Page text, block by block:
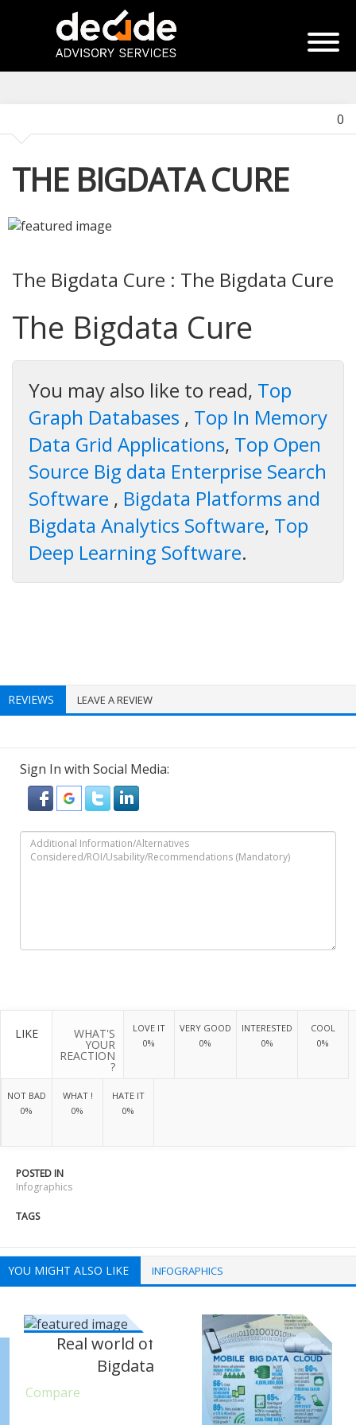
0
THE BIGDATA CURE
The Bigdata Cure : The Bigdata Cure
The Bigdata Cure
You may also like to read, Top
Graph Databases , Top In Memory
Data Grid Applications, Top Open
Source Big data Enterprise Search
Software , Bigdata Platforms and
Bigdata Analytics Software, Top
Deep Learning Software.
REVIEWS LEAVE A REVIEW
Sign In with Social Media:
LIKE WHAT'S
YOUR
REACTION
?
LOVE IT
0%
VERY GOOD
0%
INTERESTED
0%
COOL
0%
NOT BAD
0%
WHAT !
0%
HATE IT
0%
POSTED IN
Infographics
TAGS
YOU MIGHT ALSO LIKE INFOGRAPHICS
Real world of
Bigdata
Compare